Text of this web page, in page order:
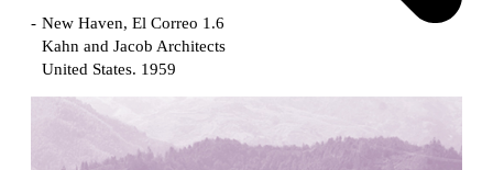
New Haven, El Correo 1.6
Kahn and Jacob Architects
United States. 1959
The Warehouse
Michael Graves
United States. 1977